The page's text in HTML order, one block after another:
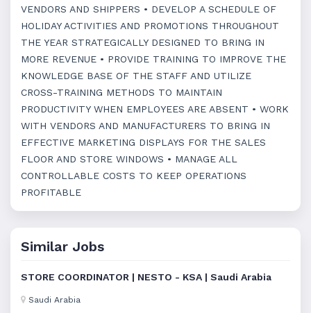
VENDORS AND SHIPPERS • DEVELOP A SCHEDULE OF
HOLIDAY ACTIVITIES AND PROMOTIONS THROUGHOUT
THE YEAR STRATEGICALLY DESIGNED TO BRING IN
MORE REVENUE • PROVIDE TRAINING TO IMPROVE THE
KNOWLEDGE BASE OF THE STAFF AND UTILIZE
CROSS-TRAINING METHODS TO MAINTAIN
PRODUCTIVITY WHEN EMPLOYEES ARE ABSENT • WORK
WITH VENDORS AND MANUFACTURERS TO BRING IN
EFFECTIVE MARKETING DISPLAYS FOR THE SALES
FLOOR AND STORE WINDOWS • MANAGE ALL
CONTROLLABLE COSTS TO KEEP OPERATIONS
PROFITABLE
Similar Jobs
STORE COORDINATOR | NESTO - KSA | Saudi Arabia
Saudi Arabia